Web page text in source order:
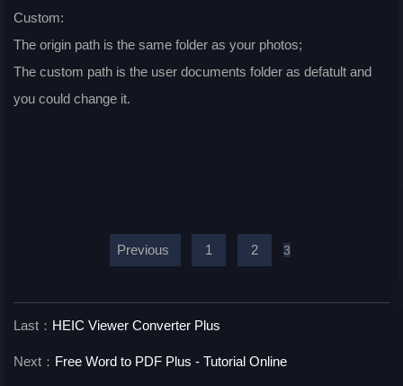
Custom:
The origin path is the same folder as your photos;
The custom path is the user documents folder as defatult and
you could change it.
Previous 1 2 3
Last： HEIC Viewer Converter Plus
Next： Free Word to PDF Plus - Tutorial Online